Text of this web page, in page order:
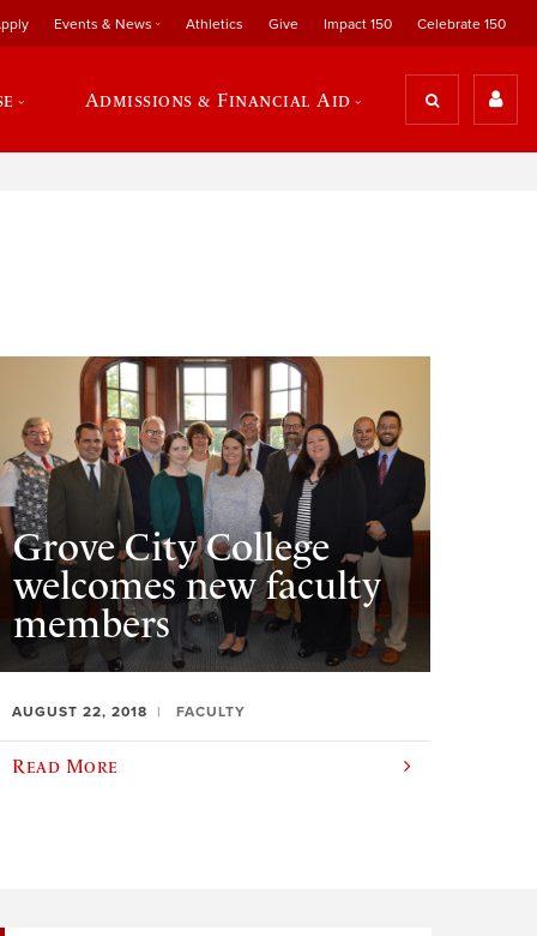
Events & News Athletics Give Impact 150 Celebrate 150
Admissions & Financial Aid
Grove City College
welcomes new faculty
members
AUGUST 22, 2018 FACULTY
Read More